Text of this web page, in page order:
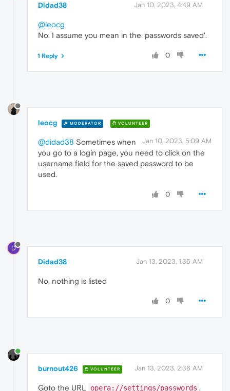
Didad38 Jan 10, 2023, 4:49 AM
@leocg
No. I assume you mean in the 'passwords saved'.
0
1 Reply
leocg MODERATOR VOLUNTEER
Jan 10, 2023, 5:09 AM
@didad38 Sometimes when
you go to a login page, you need to click on the
username field for the saved password to be
used.
0
D
Didad38 Jan 13, 2023, 1:35 AM
No, nothing is listed
0
burnout426 VOLUNTEER Jan 13, 2023, 2:36 AM
Goto the URL opera://settings/passwords ,